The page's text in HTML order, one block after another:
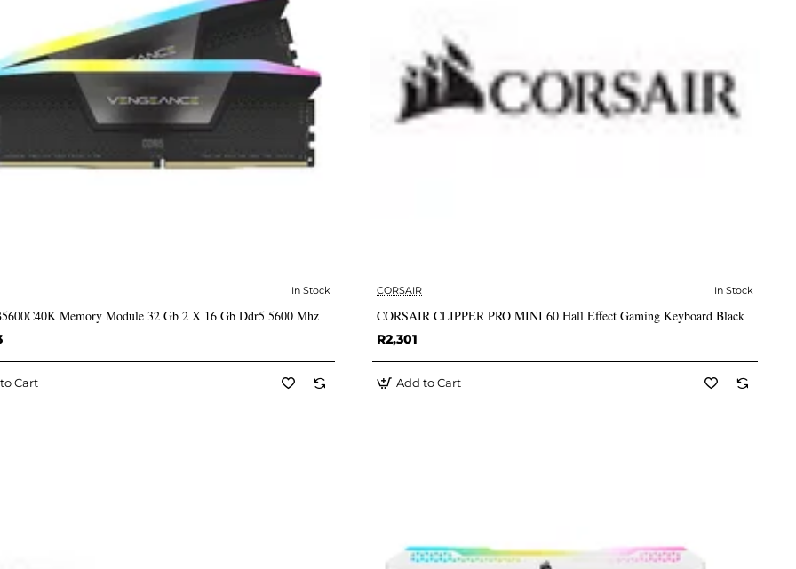
✅ In Stock
In Stock
Memory Module 32 Gb 2 X 16 Gb Ddr5 5600 Mhz
Cart
✅ In Stock
CORSAIR In Stock
CORSAIR CLIPPER PRO MINI 60 Hall Effect Gaming Keyboard Black
R2,301
Add to Cart